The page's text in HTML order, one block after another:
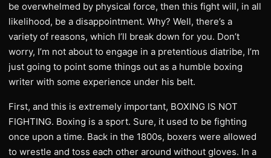
be overwhelmed by physical force, then this fight will, in all
likelihood, be a disappointment. Why? Well, there’s a
variety of reasons, which I’ll break down for you. Don’t
worry, I’m not about to engage in a pretentious diatribe, I’m
just going to point some things out as a humble boxing
writer with some experience under his belt.
First, and this is extremely important, BOXING IS NOT
FIGHTING. Boxing is a sport. Sure, it used to be fighting
once upon a time. Back in the 1800s, boxers were allowed
to wrestle and toss each other around without gloves. In a